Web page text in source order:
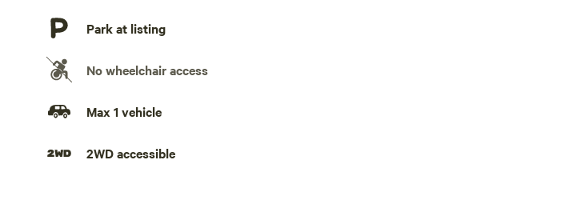
Park at listing
No wheelchair access
Max 1 vehicle
2WD accessible